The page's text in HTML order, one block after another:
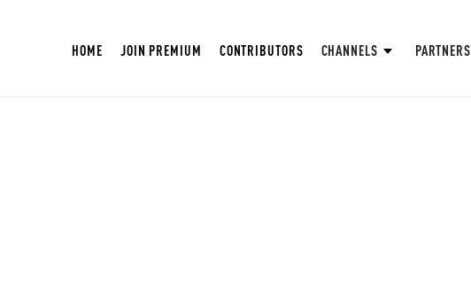
HOME JOIN PREMIUM CONTRIBUTORS CHANNELS PARTNERS